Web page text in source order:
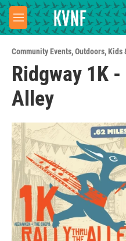
Skip to main content
M
e
u
Community Events,Outdoors,Kids
Ridgway 1K
Alley